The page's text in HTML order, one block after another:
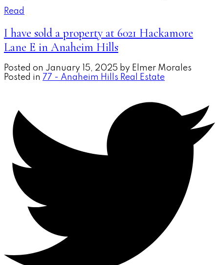
Read
I have sold a property at 6021 Hackamore
Lane E in Anaheim Hills
Posted on January 15, 2025 by Elmer Morales
Posted in 77 - Anaheim Hills Real Estate